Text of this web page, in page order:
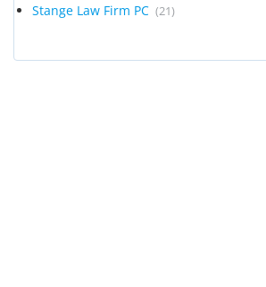
Stange Law Firm PC (21)